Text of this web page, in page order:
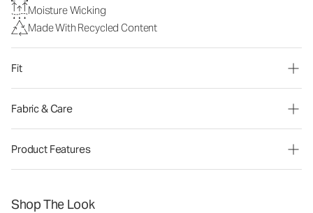
Moisture Wicking
Made With Recycled Content
Fit
Fabric & Care
Product Features
Shop The Look